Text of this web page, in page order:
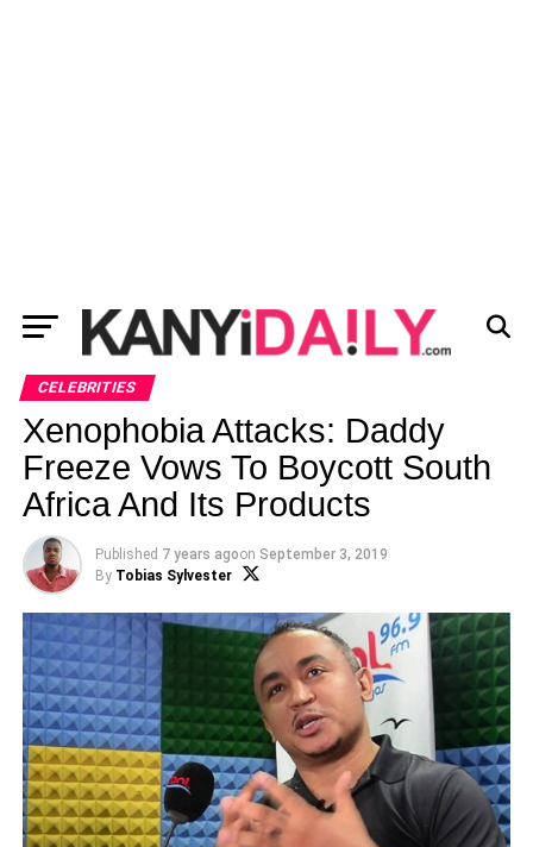
CELEBRITIES
Xenophobia Attacks: Daddy
Freeze Vows To Boycott South
Africa And Its Products
Published 7 years agoon September 3, 2019
By Tobias Sylvester